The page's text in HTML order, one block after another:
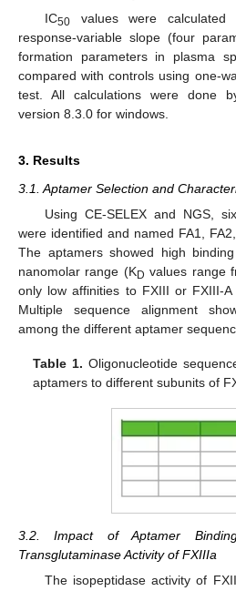
IC50values were
response-variable slope (four
formation parameters in plasma
compared with controls using one-
test. All calculations were done
version 8.3.0 for windows.
3. Results
3.1. Aptamer Selection and
Using CE-SELEX and NGS,
were identified and named FA1,
The aptamers showed high
nanomolar range (KD values range
only low affinities to FXIII or FXIII-
Multiple sequence alignment
among the different aptamer
Table 1. Oligonucleotide
aptamers to different subunits of
3.2. Impact of Aptamer
Transglutaminase Activity of FXIIIa
The isopeptidase activity of